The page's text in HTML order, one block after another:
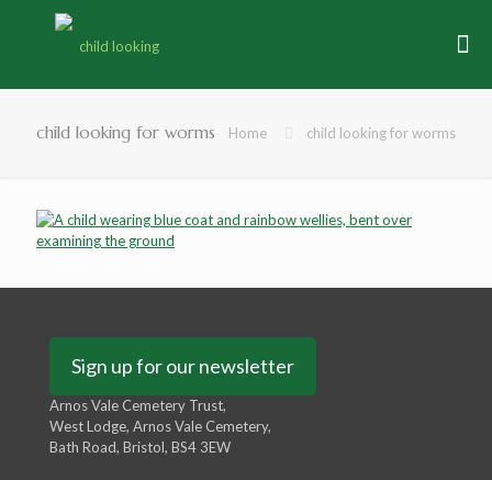
child looking for worms Home child looking for worms
Sign up for our newsletter
Arnos Vale Cemetery Trust,
West Lodge, Arnos Vale Cemetery,
Bath Road, Bristol, BS4 3EW